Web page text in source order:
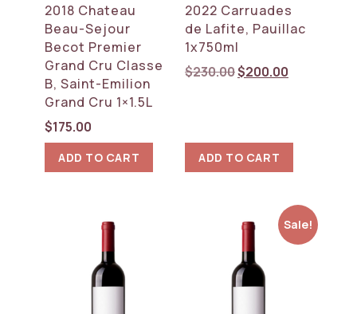
2018 Chateau
Beau-Sejour
Becot Premier
Grand Cru Classe
B, Saint-Emilion
Grand Cru 1×1.5L
$175.00
ADD TO CART
2022 Carruades
de Lafite, Pauillac
1x750ml
$230.00Original
$200.00
ADD TO CART
Sale!